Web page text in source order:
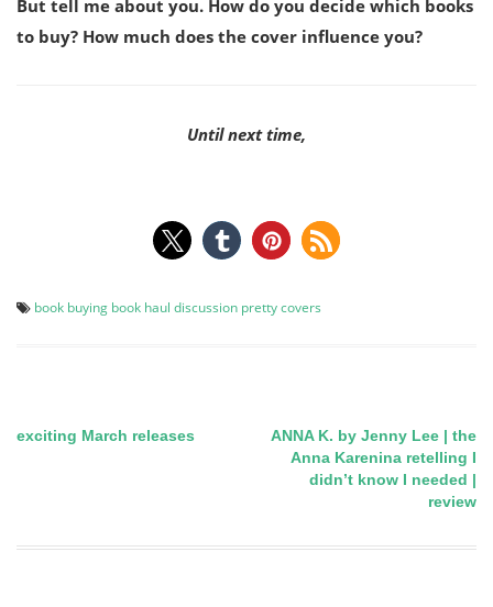
But tell me about you. How do you decide which books
to buy? How much does the cover influence you?
Until next time,
book buying book haul discussion pretty covers
Post
exciting March releases
ANNA K. by Jenny Lee | the
Anna Karenina retelling I
didn’t know I needed |
review